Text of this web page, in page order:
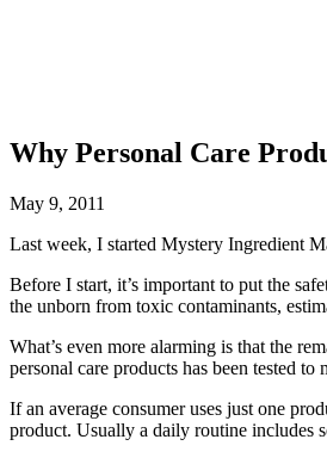
Why Personal Care
May 9, 2011
Last week, I started Mystery Ingredient
Before I start, it’s important to put the
the unborn from toxic contaminants,
What’s even more alarming is that the
personal care products has been tested to
If an average consumer uses just one
product. Usually a daily routine includes